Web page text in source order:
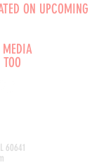
ON UPCOMING
MEDIA
60641